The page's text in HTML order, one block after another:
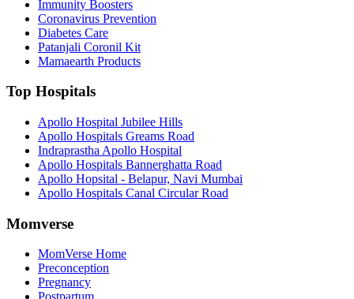
Immunity Boosters
Coronavirus Prevention
Diabetes Care
Patanjali Coronil Kit
Mamaearth Products
Top Hospitals
Apollo Hospital Jubilee Hills
Apollo Hospitals Greams Road
Indraprastha Apollo Hospital
Apollo Hospitals Bannerghatta Road
Apollo Hopsital - Belapur, Navi Mumbai
Apollo Hospitals Canal Circular Road
Momverse
MomVerse Home
Preconception
Pregnancy